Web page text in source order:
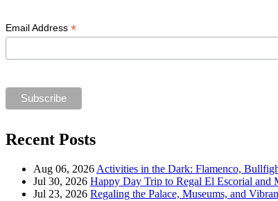
Email Address *
Recent Posts
Aug 06, 2026 Activities in the Dark: Flamenco,
Jul 30, 2026 Happy Day Trip to Regal El Escorial and
Jul 23, 2026 Regaling the Palace, Museums, and